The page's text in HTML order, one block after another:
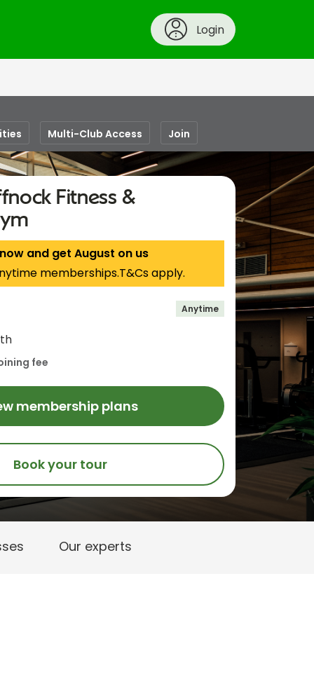
Login
Multi-Club Access Join
Fitness &
and get August on us
memberships.T&Cs apply.
Anytime
fee
membership plans
Book your tour
Our experts